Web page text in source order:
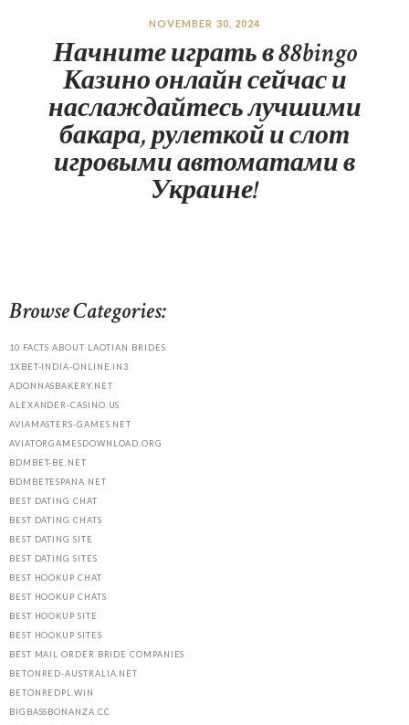
NOVEMBER 30, 2024
Начните играть в 88bingo
Казино онлайн сейчас и
наслаждайтесь лучшими
бакара, рулеткой и слот
игровыми автоматами в
Украине!
Browse Categories:
10 FACTS ABOUT LAOTIAN BRIDES
1XBET-INDIA-ONLINE.IN3
ADONNASBAKERY.NET
ALEXANDER-CASINO.US
AVIAMASTERS-GAMES.NET
AVIATORGAMESDOWNLOAD.ORG
BDMBET-BE.NET
BDMBETESPANA.NET
BEST DATING CHAT
BEST DATING CHATS
BEST DATING SITE
BEST DATING SITES
BEST HOOKUP CHAT
BEST HOOKUP CHATS
BEST HOOKUP SITE
BEST HOOKUP SITES
BEST MAIL ORDER BRIDE COMPANIES
BETONRED-AUSTRALIA.NET
BETONREDPL.WIN
BIGBASSBONANZA.CC